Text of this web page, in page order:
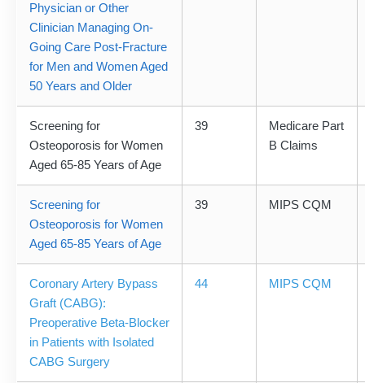
Physician or Other
Clinician Managing On-
Going Care Post-Fracture
for Men and Women Aged
50 Years and Older
Screening for
Osteoporosis for Women
Aged 65-85 Years of Age
39
Medicare Part
B Claims
Screening for
Osteoporosis for Women
Aged 65-85 Years of Age
39 MIPS CQM
Coronary Artery Bypass
Graft (CABG):
Preoperative Beta-Blocker
in Patients with Isolated
CABG Surgery
44 MIPS CQM